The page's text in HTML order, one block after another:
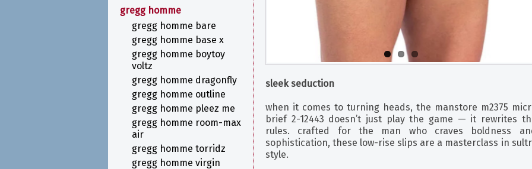
sleek seduction
when it comes to turning heads, the manstore m2375
brief 2-12443 doesn’t just play the game — it rewrites
rules. crafted for the man who craves boldness
sophistication, these low-rise slips are a masterclass in
style.
gregg homme
gregg homme bare
gregg homme base x
gregg homme boytoy
voltz
gregg homme dragonfly
gregg homme outline
gregg homme pleez me
gregg homme room-max
air
gregg homme torridz
gregg homme virgin